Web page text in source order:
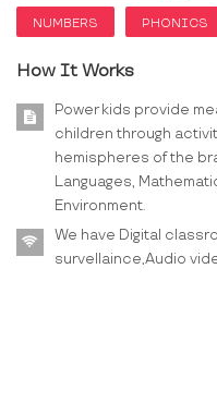
NUMBERS PHONICS
How It Works
Power kids provide
children through
hemispheres of the
Languages,
Environment.
We have Digital
survellaince,Audio